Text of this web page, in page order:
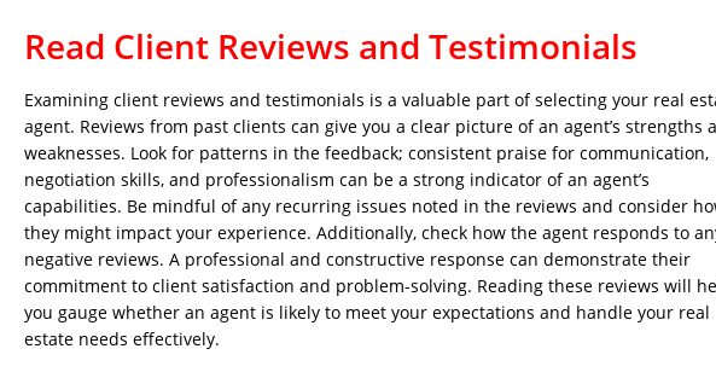
Read Client Reviews and Testimonials
Examining client reviews and testimonials is a valuable part of selecting your real
agent. Reviews from past clients can give you a clear picture of an agent’s strengths
weaknesses. Look for patterns in the feedback; consistent praise for communication,
negotiation skills, and professionalism can be a strong indicator of an agent’s
capabilities. Be mindful of any recurring issues noted in the reviews and consider
they might impact your experience. Additionally, check how the agent responds to
negative reviews. A professional and constructive response can demonstrate their
commitment to client satisfaction and problem-solving. Reading these reviews will
you gauge whether an agent is likely to meet your expectations and handle your real
estate needs effectively.